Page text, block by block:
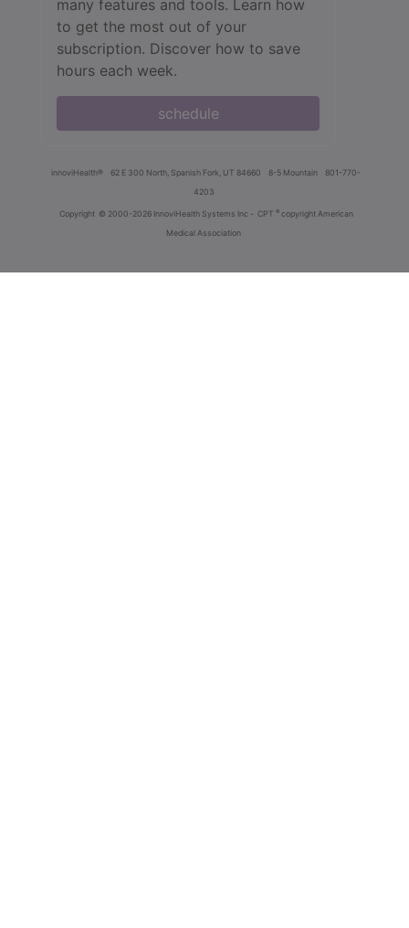
many features and tools. Learn how
to get the most out of your
subscription. Discover how to save
hours each week.
schedule
innoviHealth® 62 E 300 North, Spanish Fork, UT 84660 8-5 Mountain
801-770-
4203
Copyright © 2000-2026 InnoviHealth Systems Inc - CPT ® copyright American
Medical Association